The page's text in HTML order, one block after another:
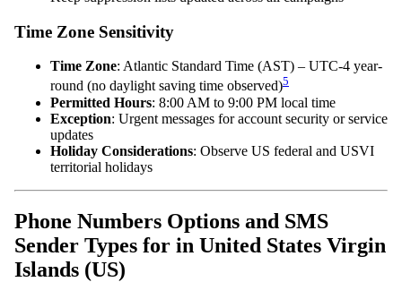
Time Zone Sensitivity
Time Zone: Atlantic Standard Time (AST) – UTC-4 year-
round (no daylight saving time observed)5
Permitted Hours: 8:00 AM to 9:00 PM local time
Exception: Urgent messages for account security or service
updates
Holiday Considerations: Observe US federal and USVI
territorial holidays
Phone Numbers Options and SMS
Sender Types for in United States Virgin
Islands (US)